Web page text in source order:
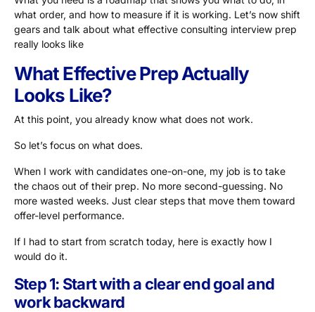
what order, and how to measure if it is working. Let’s now shift
gears and talk about what effective consulting interview prep
really looks like
What Effective Prep Actually
Looks Like?
At this point, you already know what does not work.
So let’s focus on what does.
When I work with candidates one-on-one, my job is to take
the chaos out of their prep. No more second-guessing. No
more wasted weeks. Just clear steps that move them toward
offer-level performance.
If I had to start from scratch today, here is exactly how I
would do it.
Step 1: Start with a clear end goal and
work backward